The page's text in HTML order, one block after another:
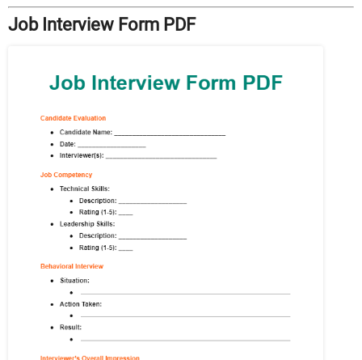
Job Interview Form PDF